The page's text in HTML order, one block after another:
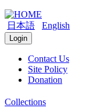
日本語 English
Login
Contact Us
Site Policy
Donation
Collections